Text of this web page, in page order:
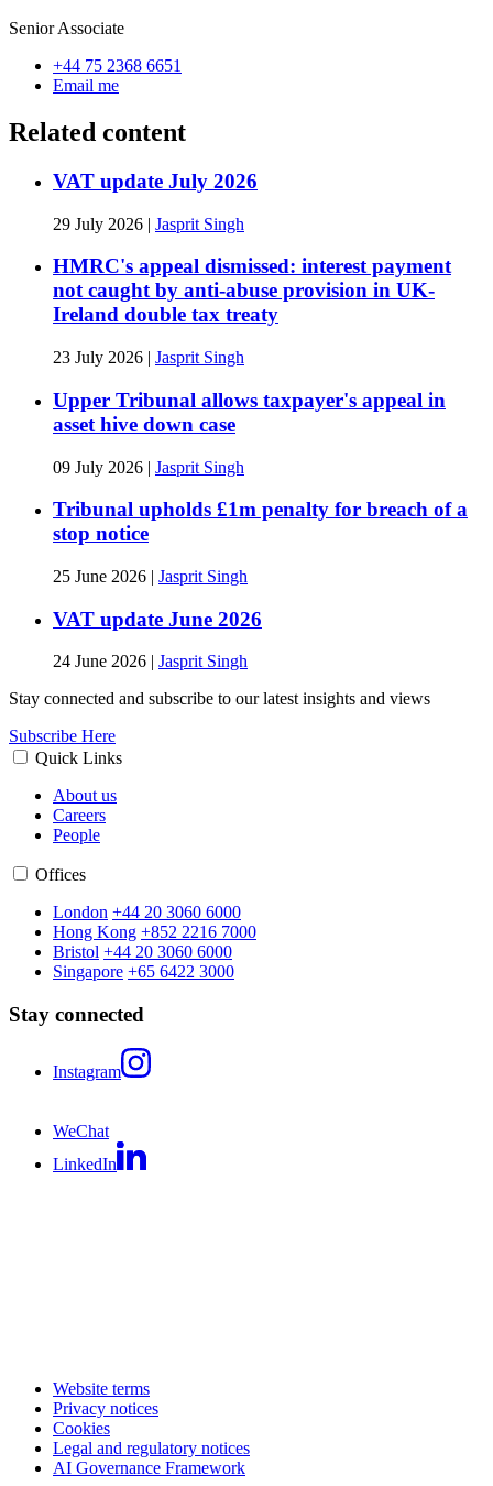
Senior Associate
+44 75 2368 6651
Email me
Related content
VAT update July 2026
29 July 2026 | Jasprit Singh
HMRC's appeal dismissed: interest payment
not caught by anti-abuse provision in UK-
Ireland double tax treaty
23 July 2026 | Jasprit Singh
Upper Tribunal allows taxpayer's appeal in
asset hive down case
09 July 2026 | Jasprit Singh
Tribunal upholds £1m penalty for breach of a
stop notice
25 June 2026 | Jasprit Singh
VAT update June 2026
24 June 2026
Jasprit Singh
Stay connected and subscribe to our latest insights and views
Subscribe Here
Quick Links
About us
Careers
People
Offices
London +44 20 3060 6000
Hong Kong +852 2216 7000
Bristol +44 20 3060 6000
Singapore +65 6422 3000
Stay connected
Instagram
WeChat
LinkedIn
Website terms
Privacy notices
Cookies
Legal and regulatory notices
AI Governance Framework